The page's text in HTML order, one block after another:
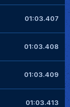
01:03.407
01:03.408
01:03.409
01:03.413